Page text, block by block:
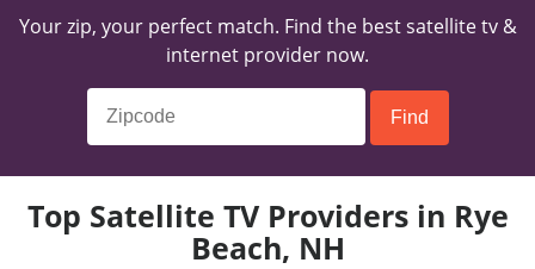
Your zip, your perfect match. Find the best satellite tv &
internet provider now.
Top Satellite TV Providers in Rye
Beach, NH